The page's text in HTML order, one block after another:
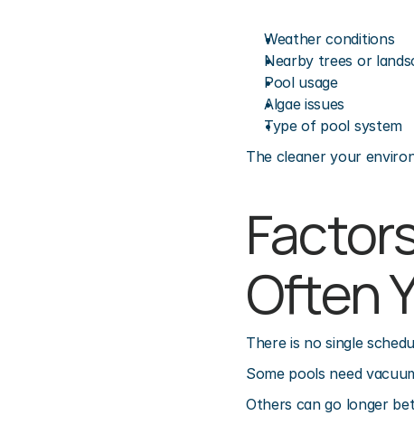
Weather conditions
Nearby trees or
Pool usage
Algae issues
Type of pool system
The cleaner your
Often
There is no single
Some pools need
Others can go longer